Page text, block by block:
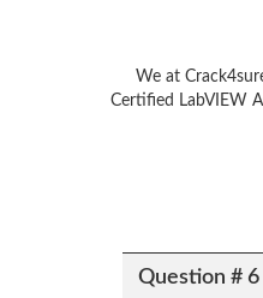
We at
Certified LabVIEW
Question # 6